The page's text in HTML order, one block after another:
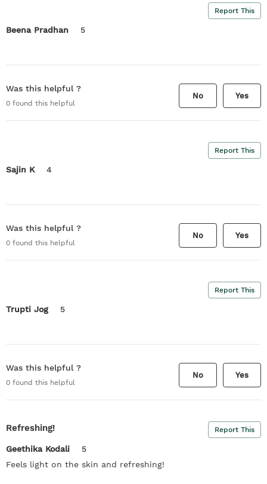
Report This
Beena Pradhan 5
Was this helpful ?
0 found this helpful
No Yes
Report This
Sajin K 4
Was this helpful ?
0 found this helpful
No Yes
Report This
Trupti Jog 5
Was this helpful ?
0 found this helpful
No Yes
Refreshing! Report This
Geethika Kodali
5
Feels light on the skin and refreshing!